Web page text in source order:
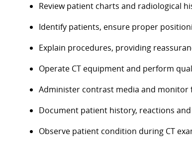
Review patient charts and radiological
Identify patients, ensure proper
Explain procedures, providing
Operate CT equipment and perform
Administer contrast media and monitor
Document patient history, reactions
Observe patient condition during CT